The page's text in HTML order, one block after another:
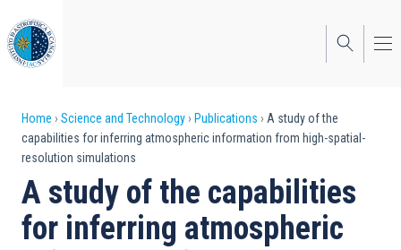
to
main
content
Breadcrumb
Home Science and Technology Publications
A study of the
capabilities for inferring atmospheric information from high-spatial-
resolution simulations
A study of the capabilities
for inferring atmospheric